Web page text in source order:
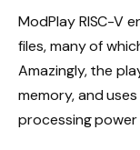
ModPlay RISC-V
files, many of
Amazingly, the
memory, and
processing